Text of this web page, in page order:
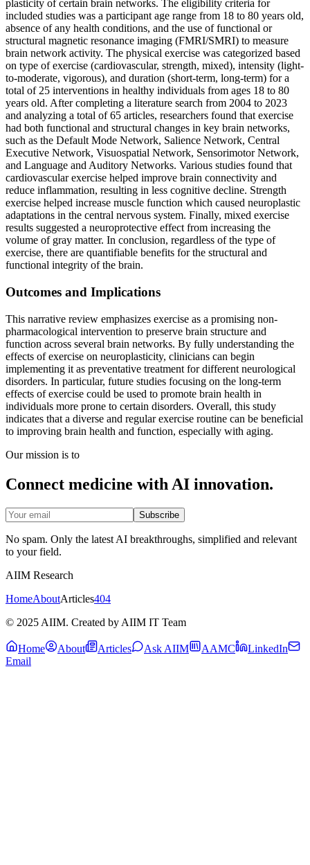
plasticity of certain brain networks. The eligibility criteria for
included studies was a participant age range from 18 to 80 years old,
absence of any health conditions, and the use of functional or
structural magnetic resonance imaging (FMRI/SMRI) to measure
brain network activity. The physical exercise was categorized based
on type of exercise (cardiovascular, strength, mixed), intensity (light-
to-moderate, vigorous), and duration (short-term, long-term) for a
total of 25 interventions in healthy individuals from ages 18 to 80
years old. After completing a literature search from 2004 to 2023
and analyzing a total of 65 articles, researchers found that exercise
had both functional and structural changes in key brain networks,
such as the Default Mode Network, Salience Network, Central
Executive Network, Visuospatial Network, Sensorimotor Network,
and Language and Auditory Networks. Various studies found that
cardiovascular exercise helped improve brain connectivity and
reduce inflammation, resulting in less cognitive decline. Strength
exercise helped increase muscle function which caused neuroplastic
adaptations in the central nervous system. Finally, mixed exercise
results suggested a neuroprotective effect from increasing the
volume of gray matter. In conclusion, regardless of the type of
exercise, there are quantifiable benefits for the structural and
functional integrity of the brain.
Outcomes and Implications
This narrative review emphasizes exercise as a promising non-
pharmacological intervention to preserve brain structure and
function across several brain networks. By fully understanding the
effects of exercise on neuroplasticity, clinicians can begin
implementing it as preventative treatment for different neurological
disorders. In particular, future studies focusing on the long-term
effects of exercise could be used to promote brain health in
individuals more prone to certain disorders. Overall, this study
indicates that a diverse and regular exercise routine can be beneficial
to improving brain health and function, especially with aging.
Our mission is to
Connect medicine with AI innovation.
Subscribe
No spam. Only the latest AI breakthroughs, simplified and relevant
to your field.
AIIM Research
HomeAboutArticles404
© 2025 AIIM. Created by AIIM IT Team
Home About Articles Ask AIIM AAMC
LinkedIn
Email